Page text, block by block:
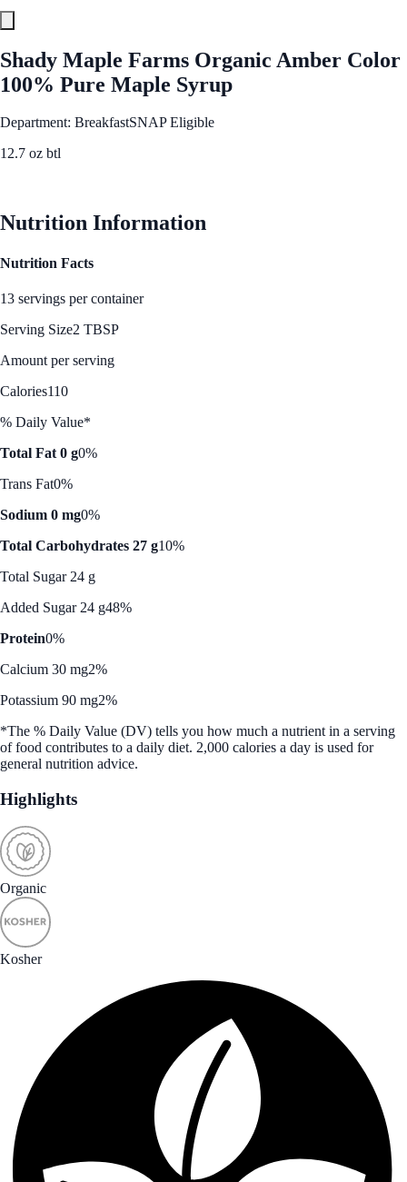
Shady Maple Farms Organic Amber Color
100% Pure Maple Syrup
Department: BreakfastSNAP Eligible
12.7 oz btl
Nutrition Information
Nutrition Facts
13 servings per container
Serving Size2 TBSP
Amount per serving
Calories110
% Daily Value*
Total Fat 0 g0%
Trans Fat0%
Sodium 0 mg0%
Total Carbohydrates 27 g10%
Total Sugar 24 g
Added Sugar 24 g48%
Protein0%
Calcium 30 mg2%
Potassium 90 mg2%
*The % Daily Value (DV) tells you how much a nutrient in a serving
of food contributes to a daily diet. 2,000 calories a day is used for
general nutrition advice.
Highlights
Organic
Kosher